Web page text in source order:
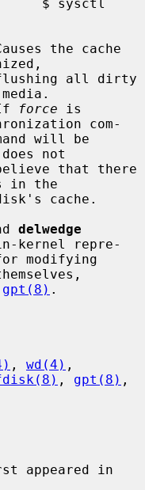
the cache
If
force is
com-
not
in the
delwedge
kernel repre-
gpt(8) .
, wd(4)
, gpt(8) ,
appeared in